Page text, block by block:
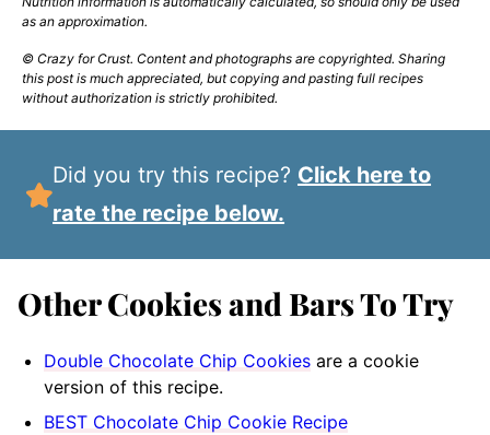
as an approximation.
© Crazy for Crust. Content and photographs are copyrighted. Sharing
this post is much appreciated, but copying and pasting full recipes
without authorization is strictly prohibited.
Did you try this recipe? Click here to
rate the recipe below.
Other Cookies and Bars To Try
Double Chocolate Chip Cookies are a cookie
version of this recipe.
BEST Chocolate Chip Cookie Recipe